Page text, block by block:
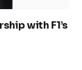
with F1’s